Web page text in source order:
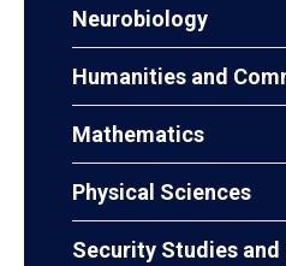
Neurobiology
Humanities and
Mathematics
Physical Sciences
Security Studies and